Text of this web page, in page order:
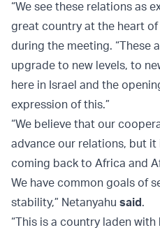
“We see these relations as
great country at the heart of
during the meeting. “These
upgrade to new levels, to
here in Israel and the
expression of this.”
“We believe that our
advance our relations, but it
coming back to Africa and
We have common goals of
stability,” Netanyahu said.
“This is a country laden